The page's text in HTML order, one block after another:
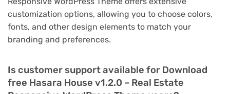
customization options, allowing you to choose colors,
fonts, and other design elements to match your
branding and preferences.
Is customer support available for Download
free Hasara House v1.2.0 – Real Estate